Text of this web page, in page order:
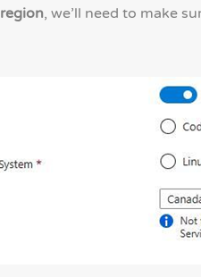
region, we’ll need to make